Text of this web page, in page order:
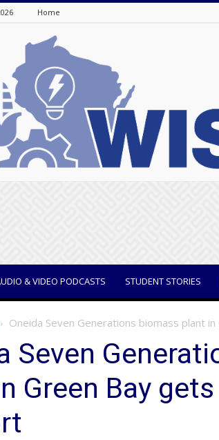
Home
& VIDEO PODCASTS STUDENT STORIES
Oneida Seven Generations biomass plant
Seven
Green Bay